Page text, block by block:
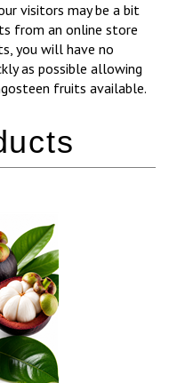
visitors may be a bit
from an online store
you will have no
as possible allowing
fruits available.